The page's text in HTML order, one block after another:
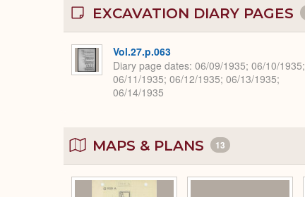
EXCAVATION DIARY PAGES
Vol.27.p.063
Diary page dates 06/09/1935; 06/10/1935;
06/11/1935; 06/12/1935; 06/13/1935;
06/14/1935
MAPS & PLANS 13